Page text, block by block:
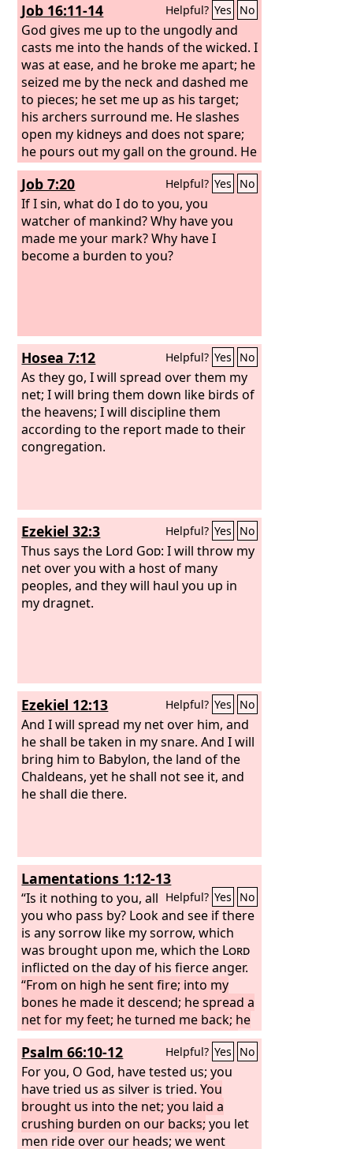
Job 16:11-14 Helpful? Yes No
God gives me up to the ungodly and
casts me into the hands of the wicked. I
was at ease, and he broke me apart; he
seized me by the neck and dashed me
to pieces; he set me up as his target;
his archers surround me. He slashes
open my kidneys and does not spare;
he pours out my gall on the ground. He
breaks me with breach upon breach;
he runs upon me like a warrior.
Job 7:20 Helpful? Yes No
If I sin, what do I do to you, you
watcher of mankind? Why have you
made me your mark? Why have I
become a burden to you?
Hosea 7:12 Helpful? Yes No
As they go, I will spread over them my
net; I will bring them down like birds of
the heavens; I will discipline them
according to the report made to their
congregation.
Ezekiel 32:3 Helpful? Yes No
Thus says the Lord God: I will throw my
net over you with a host of many
peoples, and they will haul you up in
my dragnet.
Ezekiel 12:13 Helpful? Yes No
And I will spread my net over him, and
he shall be taken in my snare. And I will
bring him to Babylon, the land of the
Chaldeans, yet he shall not see it, and
he shall die there.
Lamentations 1:12-13
Helpful? Yes No
“Is it nothing to you, all
you who pass by? Look and see if there
is any sorrow like my sorrow, which
was brought upon me, which the Lord
inflicted on the day of his fierce anger.
“From on high he sent fire; into my
bones he made it descend; he spread a
net for my feet; he turned me back; he
has left me stunned, faint all the day
long.
Psalm 66:10-12 Helpful? Yes No
For you, O God, have tested us; you
have tried us as silver is tried.You
brought us into the net; you laid a
crushing burden on our backs; you let
men ride over our heads; we went